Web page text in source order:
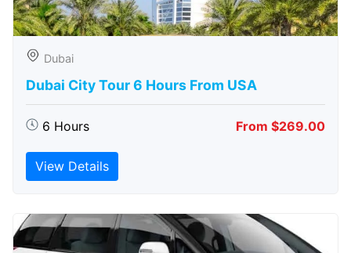
Dubai
Dubai City Tour 6 Hours From USA
6 Hours From $269.00
View Details